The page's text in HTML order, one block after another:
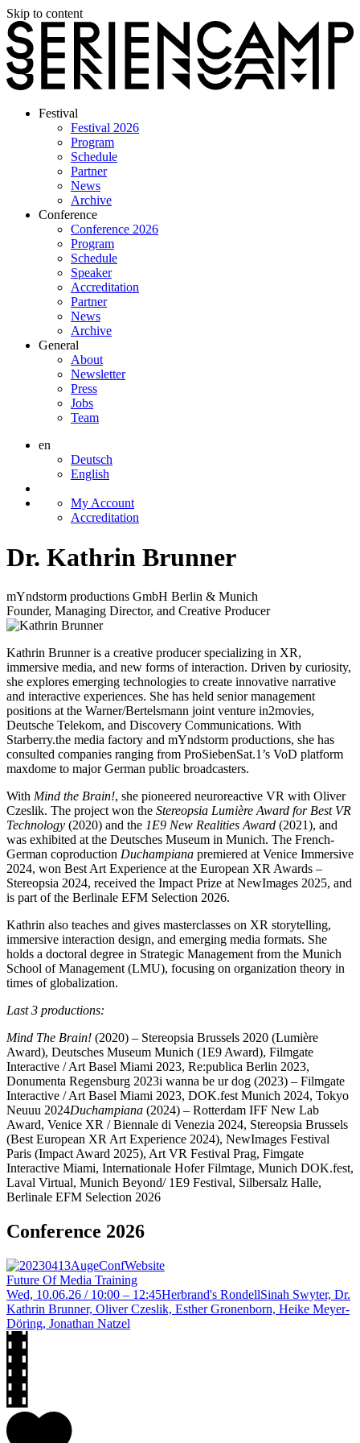
Skip to content
Festival
Festival 2026
Program
Schedule
Partner
News
Archive
Conference
Conference 2026
Program
Schedule
Speaker
Accreditation
Partner
News
Archive
General
About
Newsletter
Press
Jobs
Team
en
Deutsch
English
My Account
Accreditation
Dr. Kathrin Brunner
mYndstorm productions GmbH Berlin & Munich
Founder, Managing Director, and Creative Producer
Kathrin Brunneris a creative producer specializing in XR,
immersive media, and new forms of interaction. Driven by curiosity,
she explores emerging technologies to create innovative narrative
and interactive experiences. She has held senior management
positions at the Warner/Bertelsmann joint venture in2movies,
Deutsche Telekom, and Discovery Communications. With
Starberry.the media factory and mYndstorm productions, she has
consulted companies ranging from ProSiebenSat.1’s VoD platform
maxdome to major German public broadcasters.
With Mind the Brain!, she pioneered neuroreactive VR with Oliver
Czeslik. The project won the Stereopsia Lumière Award for Best VR
Technology (2020) and the 1E9 New Realities Award (2021), and
was exhibited at the Deutsches Museum in Munich. The French-
German coproduction Duchampiana premiered at Venice Immersive
2024, won Best Art Experience at the European XR Awards –
Stereopsia 2024, received the Impact Prize at NewImages 2025, and
is part of the Berlinale EFM Selection 2026.
Kathrin also teaches and gives masterclasses on XR storytelling,
immersive interaction design, and emerging media formats. She
holds a doctoral degree in Strategic Management from the Munich
School of Management (LMU), focusing on organization theory in
times of globalization.
Last 3 productions:
Mind The Brain! (2020) – Stereopsia Brussels 2020 (Lumière
Award), Deutsches Museum Munich (1E9 Award), Filmgate
Interactive / Art Basel Miami 2023, Re:publica Berlin 2023,
Donumenta Regensburg 2023i wanna be ur dog (2023) – Filmgate
Interactive / Art Basel Miami 2023, DOK.fest Munich 2024, Tokyo
Neuuu 2024Duchampiana (2024) – Rotterdam IFF New Lab
Award, Venice XR / Biennale di Venezia 2024, Stereopsia Brussels
(Best European XR Art Experience 2024), NewImages Festival
Paris (Impact Award 2025), Art VR Festival Prag, Fimgate
Interactive Miami, Internationale Hofer Filmtage, Munich DOK.fest,
Laval Virtual, Munich Beyond/ 1E9 Festival, Silbersalz Halle,
Berlinale EFM Selection 2026
Conference 2026
Future Of Media Training
Wed, 10.06.26 / 10:00 – 12:45Herbrand's RondellSinah Swyter, Dr.
Kathrin Brunner, Oliver Czeslik, Esther Gronenborn, Heike Meyer-
Döring, Jonathan Natzel